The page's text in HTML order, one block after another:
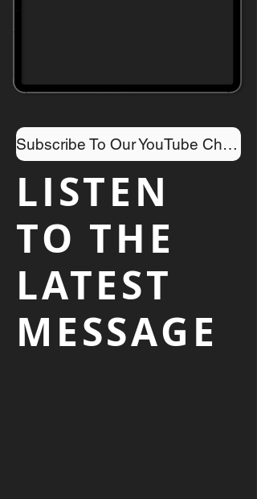
Subscribe To Our YouTube Channel
LISTEN
TO THE
LATEST
MESSAGE